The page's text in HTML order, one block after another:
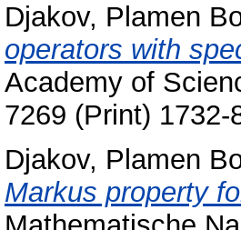
Djakov, Plamen
operators with
Academy of
7269 (Print) 1732-
Djakov, Plamen
Markus property